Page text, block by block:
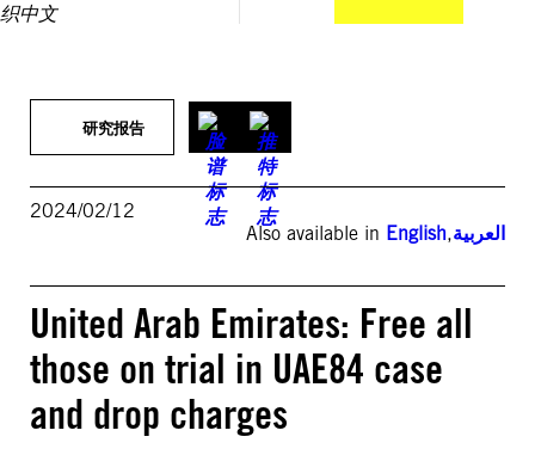
研究报告
2024/02/12
Also available in English,العربية
United Arab Emirates: Free all
those on trial in UAE84 case
and drop charges